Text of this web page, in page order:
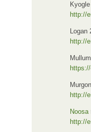
http://
Logan
http://
http://
Noosa
http://